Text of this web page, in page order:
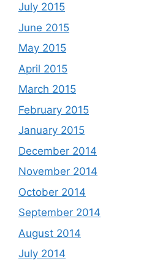
July 2015
June 2015
May 2015
April 2015
March 2015
February 2015
January 2015
December 2014
November 2014
October 2014
September 2014
August 2014
July 2014